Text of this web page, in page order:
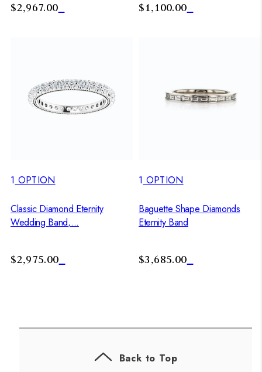
$2,967.00 $1,100.00
1 OPTION
Classic Diamond Eternity
Wedding Band,...
$2,975.00
1 OPTION
Baguette Shape Diamonds
Eternity Band
$3,685.00
Back to Top